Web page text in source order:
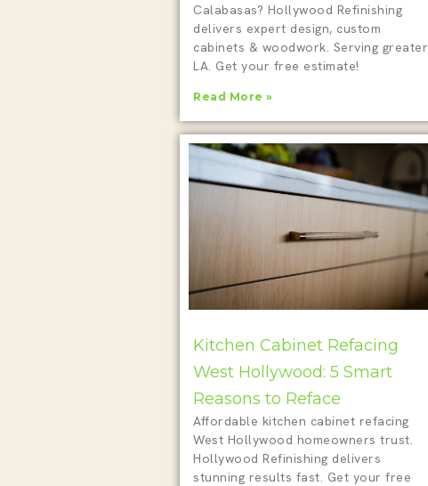
Calabasas? Hollywood Refinishing
delivers expert design, custom
cabinets & woodwork. Serving greater
LA. Get your free estimate!
Read More »
Kitchen Cabinet Refacing
West Hollywood: 5 Smart
Reasons to Reface
Affordable kitchen cabinet refacing
West Hollywood homeowners trust.
Hollywood Refinishing delivers
stunning results fast. Get your free